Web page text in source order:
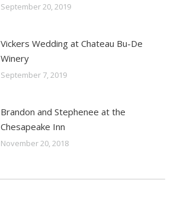
September 20, 2019
Vickers Wedding at Chateau Bu-De
Winery
September 7, 2019
Brandon and Stephenee at the
Chesapeake Inn
November 20, 2018